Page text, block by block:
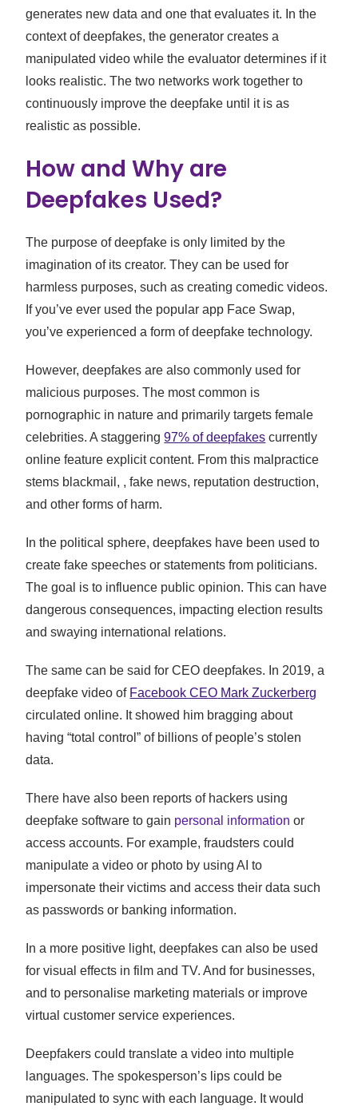
generates new data and one that evaluates it. In the
context of deepfakes, the generator creates a
manipulated video while the evaluator determines if it
looks realistic. The two networks work together to
continuously improve the deepfake until it is as
realistic as possible.
How and Why are
Deepfakes Used?
The purpose of deepfake is only limited by the
imagination of its creator. They can be used for
harmless purposes, such as creating comedic videos.
If you’ve ever used the popular app Face Swap,
you’ve experienced a form of deepfake technology.
However, deepfakes are also commonly used for
malicious purposes. The most common is
pornographic in nature and primarily targets female
celebrities. A staggering97% of deepfakes currently
online feature explicit content. From this malpractice
stems blackmail, , fake news, reputation destruction,
and other forms of harm.
In the political sphere, deepfakes have been used to
create fake speeches or statements from politicians.
The goal is to influence public opinion. This can have
dangerous consequences, impacting election results
and swaying international relations.
The same can be said for CEO deepfakes. In 2019, a
deepfake video of Facebook CEO Mark Zuckerberg
circulated online. It showed him bragging about
having “total control” of billions of people’s stolen
data.
There have also been reports of hackers using
deepfake software to gain personal information or
access accounts. For example, fraudsters could
manipulate a video or photo by using AI to
impersonate their victims and access their data such
as passwords or banking information.
In a more positive light, deepfakes can also be used
for visual effects in film and TV. And for businesses,
and to personalise marketing materials or improve
virtual customer service experiences.
Deepfakers could translate a video into multiple
languages. The spokesperson’s lips could be
manipulated to sync with each language. It would